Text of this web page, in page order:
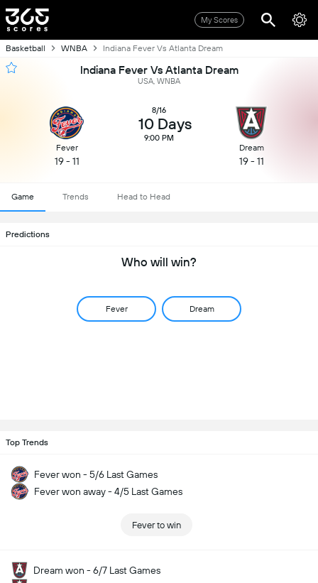
My Scores
Basketball WNBA Indiana Fever Vs Atlanta Dream
Indiana Fever Vs Atlanta Dream
USA, WNBA
Fever
19 - 11
8/16
10 Days
9:00 PM
Dream
19 - 11
Game Trends Head to Head
Predictions
Who will win?
Fever Dream
Top Trends
Fever won - 5/6 Last Games
Fever won away - 4/5 Last Games
Fever to win
Dream won - 6/7 Last Games